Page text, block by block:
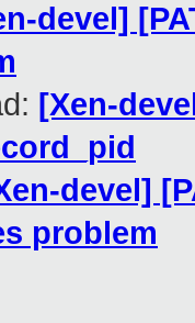
devel]
[Xen-
devel]
problem